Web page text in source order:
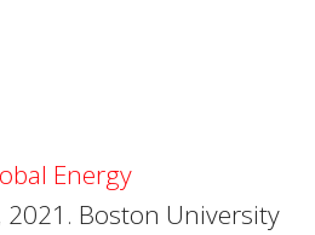
Energy
2021. Boston University